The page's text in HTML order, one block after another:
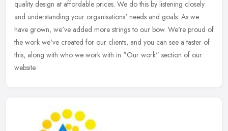
quality design at affordable prices. We do this by listening closely
and understanding your organisations' needs and goals. As we
have grown, we've added more strings to our bow. We're proud of
the work we've created for our clients, and you can see a taster of
this, along with who we work with in "Our work" section of our
website.